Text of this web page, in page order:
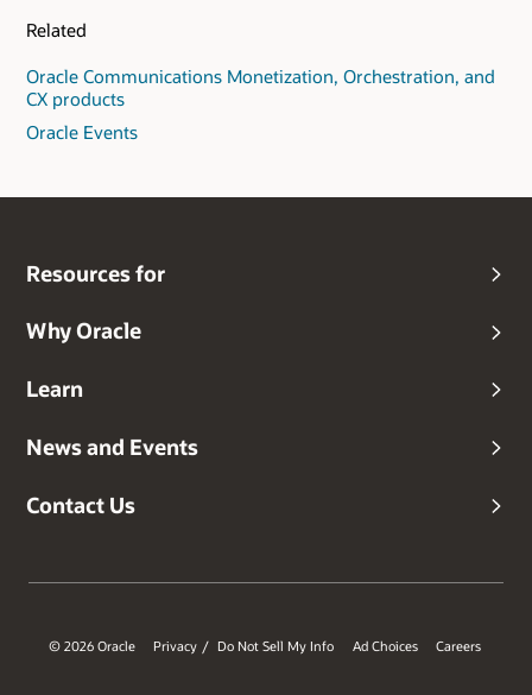
Related
Oracle Communications Monetization, Orchestration, and
CX products
Oracle Events
Resources for
Why Oracle
Learn
News and Events
Contact Us
© 2026 Oracle Privacy / Do Not Sell My Info Ad Choices Careers